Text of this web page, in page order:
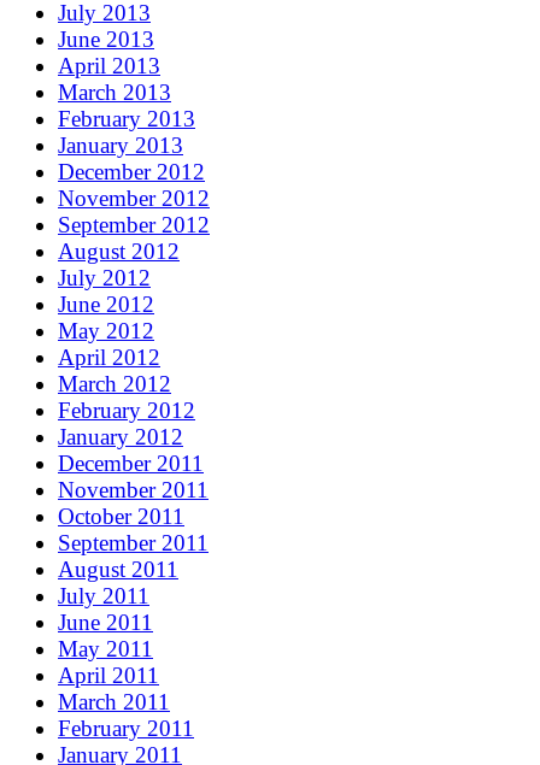
July 2013
June 2013
April 2013
March 2013
February 2013
January 2013
December 2012
November 2012
September 2012
August 2012
July 2012
June 2012
May 2012
April 2012
March 2012
February 2012
January 2012
December 2011
November 2011
October 2011
September 2011
August 2011
July 2011
June 2011
May 2011
April 2011
March 2011
February 2011
January 2011